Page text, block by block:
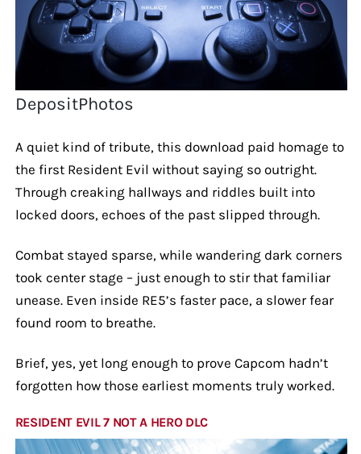
DepositPhotos
A quiet kind of tribute, this download paid homage to
the first Resident Evil without saying so outright.
Through creaking hallways and riddles built into
locked doors, echoes of the past slipped through.
Combat stayed sparse, while wandering dark corners
took center stage – just enough to stir that familiar
unease. Even inside RE5’s faster pace, a slower fear
found room to breathe.
Brief, yes, yet long enough to prove Capcom hadn’t
forgotten how those earliest moments truly worked.
RESIDENT EVIL 7 NOT A HERO DLC